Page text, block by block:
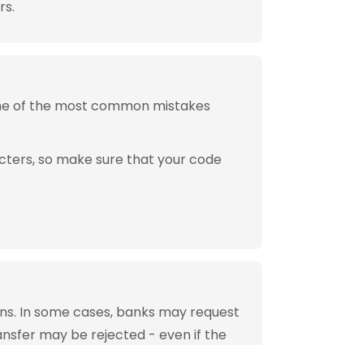
of the most common mistakes
so make sure that your code
In some cases, banks may request
may be rejected - even if the